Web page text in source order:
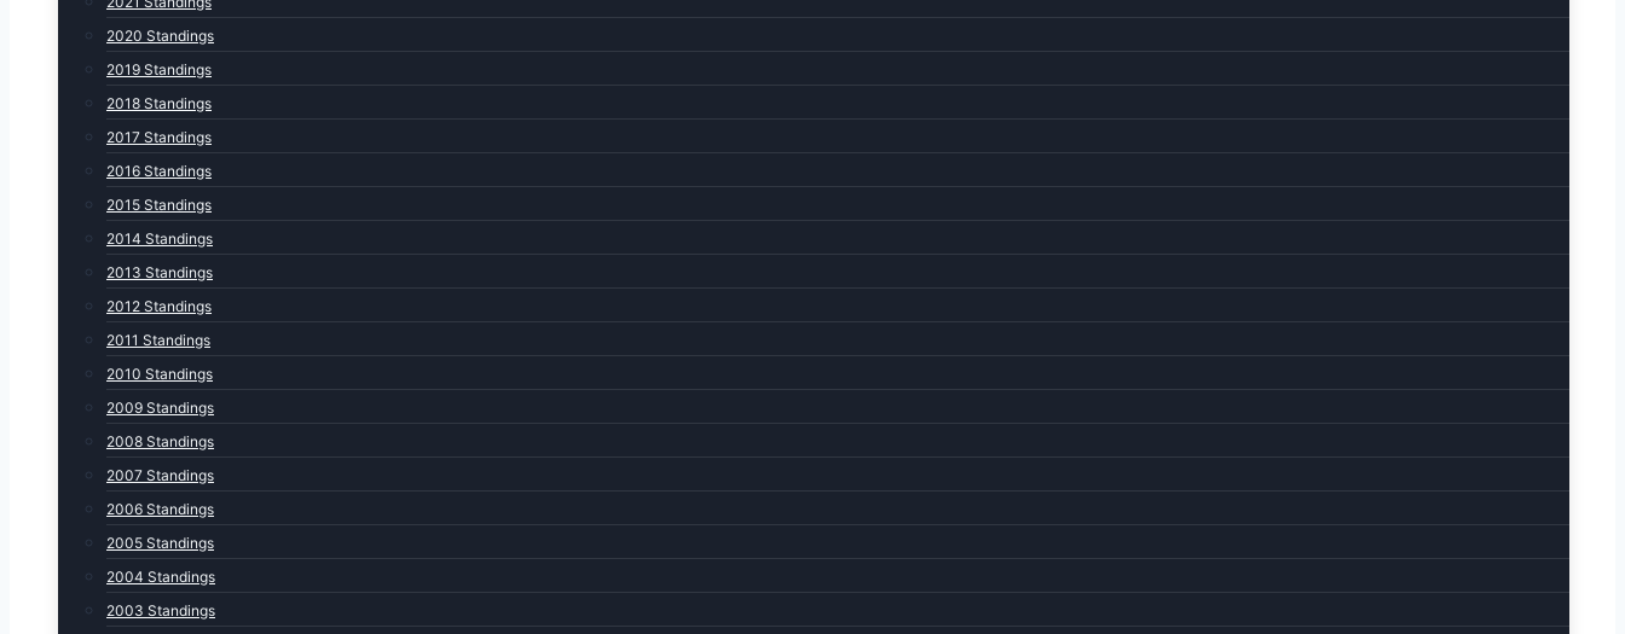
2020 Standings
2019 Standings
2018 Standings
2017 Standings
2016 Standings
2015 Standings
2014 Standings
2013 Standings
2012 Standings
2011 Standings
2010 Standings
2009 Standings
2008 Standings
2007 Standings
2006 Standings
2005 Standings
2004 Standings
2003 Standings